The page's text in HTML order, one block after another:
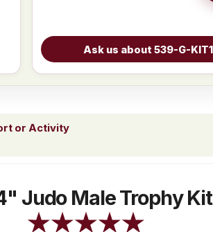
or Activity
Judo Male Trophy Kit